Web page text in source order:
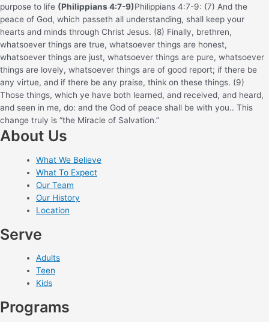
purpose to life (Philippians 4:7-9)Philippians 4:7-9: (7) And the
peace of God, which passeth all understanding, shall keep your
hearts and minds through Christ Jesus. (8) Finally, brethren,
whatsoever things are true, whatsoever things are honest,
whatsoever things are just, whatsoever things are pure, whatsoever
things are lovely, whatsoever things are of good report; if there be
any virtue, and if there be any praise, think on these things. (9)
Those things, which ye have both learned, and received, and heard,
and seen in me, do: and the God of peace shall be with you.. This
change truly is “the Miracle of Salvation.”
About Us
What We Believe
What To Expect
Our Team
Our History
Location
Serve
Adults
Teen
Kids
Programs